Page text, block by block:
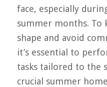
face, especially
summer months. To
shape and avoid
it’s essential to
tasks tailored to the
crucial summer